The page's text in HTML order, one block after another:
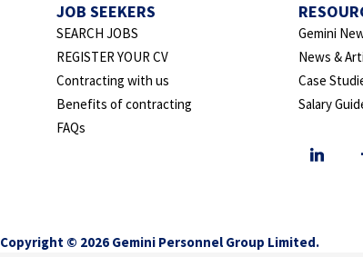
JOB SEEKERS
SEARCH JOBS
REGISTER YOUR CV
Contracting with us
Benefits of contracting
FAQs
Gemini
News &
Case
Salary
Copyright © 2026 Gemini Personnel Group Limited.